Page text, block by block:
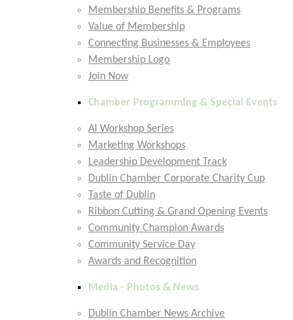
Membership Benefits & Programs
Value of Membership
Connecting Businesses & Employees
Membership Logo
Join Now
Chamber Programming & Special Events
AI Workshop Series
Marketing Workshops
Leadership Development Track
Dublin Chamber Corporate Charity Cup
Taste of Dublin
Ribbon Cutting & Grand Opening Events
Community Champion Awards
Community Service Day
Awards and Recognition
Media - Photos & News
Dublin Chamber News Archive